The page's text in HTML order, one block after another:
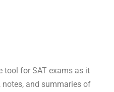
tool for SAT exams as it
and summaries of